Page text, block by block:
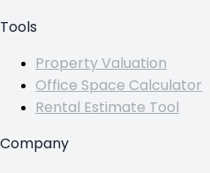
Tools
Property Valuation
Office Space Calculator
Rental Estimate Tool
Company